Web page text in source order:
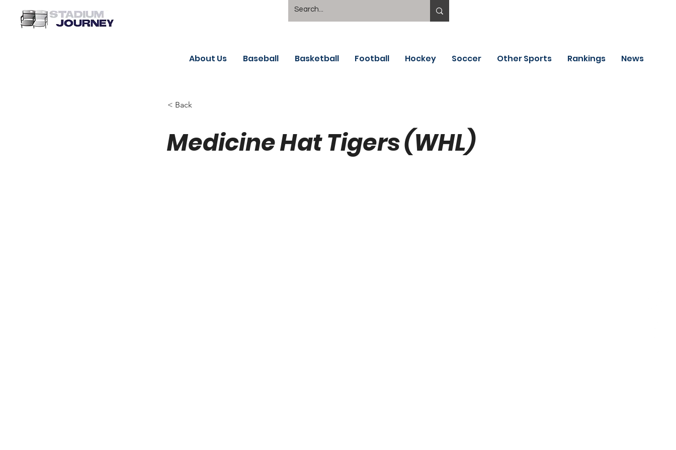
About Us Baseball Basketball Football Hockey Soccer Other Sports Rankings News
< Back
Medicine Hat Tigers (WHL)